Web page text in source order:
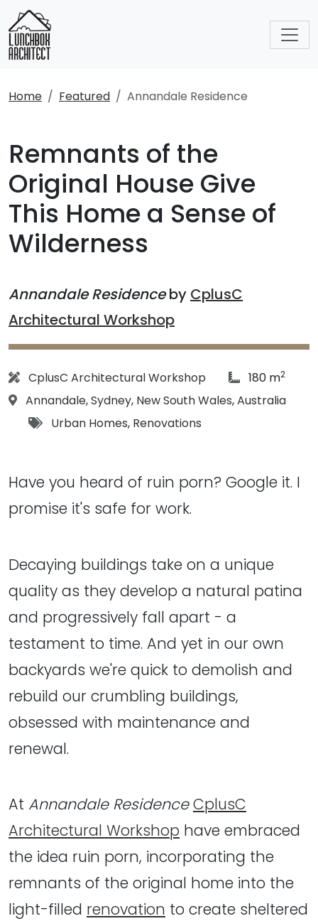
Home Featured Annandale Residence
Remnants of the
Original House Give
This Home a Sense of
Wilderness
Annandale Residenceby CplusC
Architectural Workshop
Architect:
CplusC Architectural Workshop article Size:
180 m2
Location:
Annandale,Sydney, New South Wales,Australia
Tags:
Urban Homes, Renovations
Have you heard of ruin porn? Google it. I
promise it's safe for work.
Decaying buildings take on a unique
quality as they develop a natural patina
and progressively fall apart - a
testament to time. And yet in our own
backyards we're quick to demolish and
rebuild our crumbling buildings,
obsessed with maintenance and
renewal.
At Annandale Residence CplusC
Architectural Workshop have embraced
the idea ruin porn, incorporating the
remnants of the original home into the
light-filled renovation to create sheltered